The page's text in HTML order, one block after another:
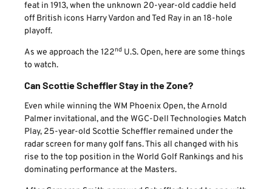
feat in 1913, when the unknown 20-year-old caddie held
off British icons Harry Vardon and Ted Ray in an 18-hole
playoff.
As we approach the 122nd U.S. Open, here are some things
to watch.
Can Scottie Scheffler Stay in the Zone?
Even while winning the WM Phoenix Open, the Arnold
Palmer invitational, and the WGC-Dell Technologies Match
Play, 25-year-old Scottie Scheffler remained under the
radar screen for many golf fans. This all changed with his
rise to the top position in the World Golf Rankings and his
dominating performance at the Masters.